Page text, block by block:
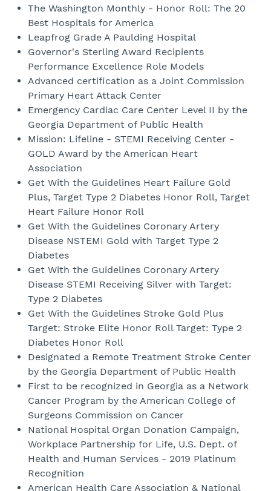
The Washington Monthly - Honor Roll: The 20
Best Hospitals for America
Leapfrog Grade A Paulding Hospital
Governor's Sterling Award Recipients
Performance Excellence Role Models
Advanced certification as a Joint Commission
Primary Heart Attack Center
Emergency Cardiac Care Center Level II by the
Georgia Department of Public Health
Mission: Lifeline - STEMI Receiving Center -
GOLD Award by the American Heart
Association
Get With the Guidelines Heart Failure Gold
Plus, Target Type 2 Diabetes Honor Roll, Target
Heart Failure Honor Roll
Get With the Guidelines Coronary Artery
Disease NSTEMI Gold with Target Type 2
Diabetes
Get With the Guidelines Coronary Artery
Disease STEMI Receiving Silver with Target:
Type 2 Diabetes
Get With the Guidelines Stroke Gold Plus
Target: Stroke Elite Honor Roll Target: Type 2
Diabetes Honor Roll
Designated a Remote Treatment Stroke Center
by the Georgia Department of Public Health
First to be recognized in Georgia as a Network
Cancer Program by the American College of
Surgeons Commission on Cancer
National Hospital Organ Donation Campaign,
Workplace Partnership for Life, U.S. Dept. of
Health and Human Services - 2019 Platinum
Recognition
American Health Care Association & National